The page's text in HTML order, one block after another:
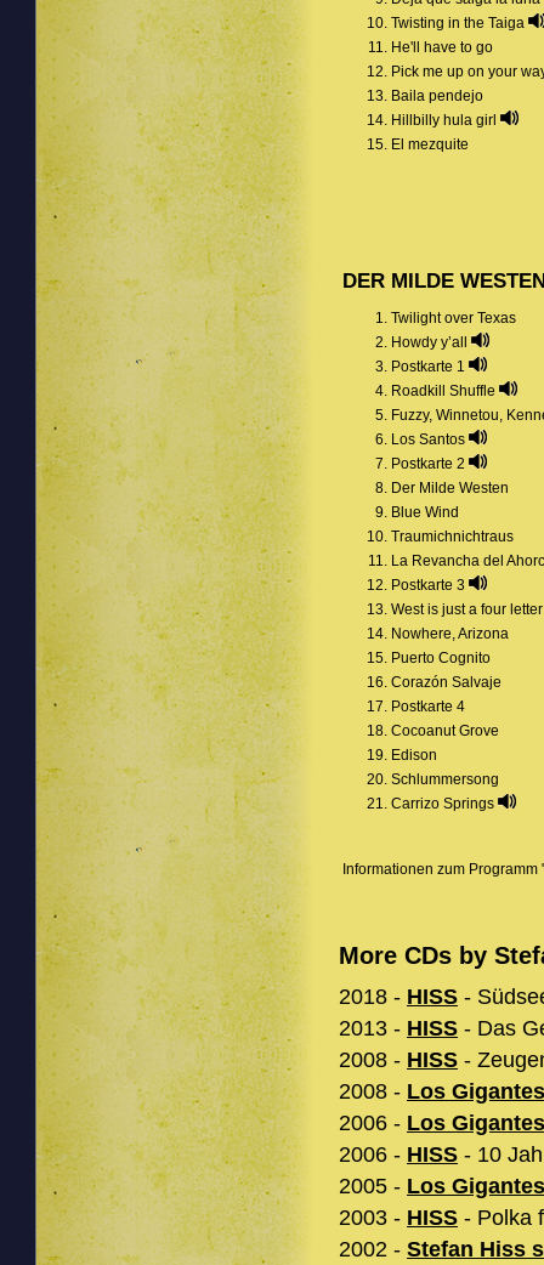
Twisting in the Taiga
He'll have to go
Pick me up on your
Baila pendejo
Hillbilly hula girl
El mezquite
DER MILDE
Twilight over Texas
Howdy y’all
Postkarte 1
Roadkill Shuffle
Fuzzy, Winnetou,
Los Santos
Postkarte 2
Der Milde Westen
Blue Wind
Traumichnichtraus
La Revancha del
Postkarte 3
West is just a four
Nowhere, Arizona
Puerto Cognito
Corazón Salvaje
Postkarte 4
Cocoanut Grove
Edison
Schlummersong
Carrizo Springs
Informationen zum
More CDs by
2018 - HISS -
2013 - HISS - Das
2008 - HISS -
2008 - Los Gigantes
2006 - Los Gigantes
2006 - HISS - 10
2005 - Los Gigantes
2003 - HISS - Polka
2002 - Stefan Hiss